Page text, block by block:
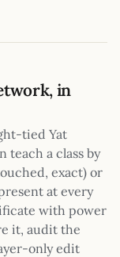
in
tied Yat
teach a class by
exact) or
at every
with power
it, audit the
only edit